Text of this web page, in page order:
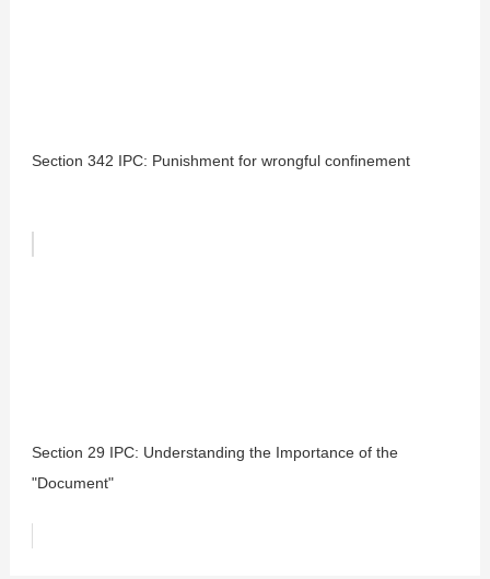
Section 342 IPC: Punishment for wrongful confinement
Section 29 IPC: Understanding the Importance of the
"Document"